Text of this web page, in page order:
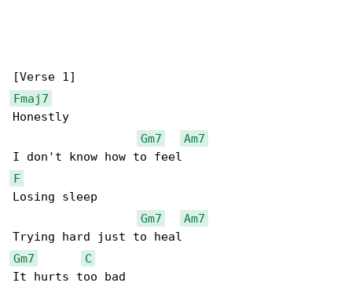
Fmaj7
Honestly
Gm7
Am7
F
Losing sleep
Gm7
Am7
Gm7
C